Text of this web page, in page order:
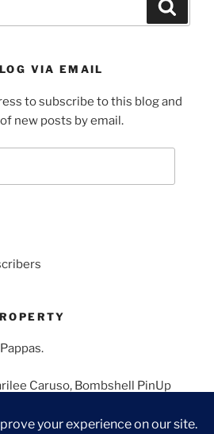
VIA EMAIL
to subscribe to this blog and
new posts by email.
Caruso, Bombshell PinUp